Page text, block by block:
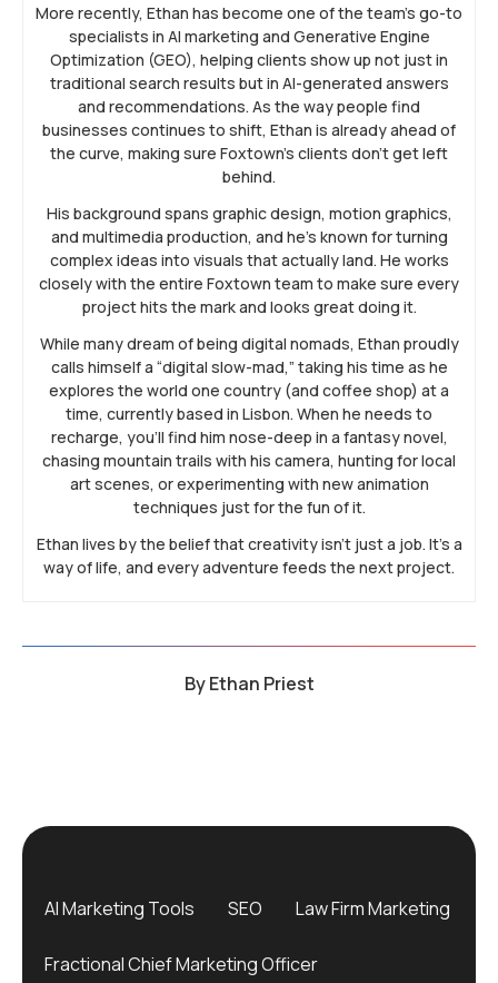
More recently, Ethan has become one of the team’s go-to
specialists in AI marketing and Generative Engine
Optimization (GEO), helping clients show up not just in
traditional search results but in AI-generated answers
and recommendations. As the way people find
businesses continues to shift, Ethan is already ahead of
the curve, making sure Foxtown’s clients don’t get left
behind.
His background spans graphic design, motion graphics,
and multimedia production, and he’s known for turning
complex ideas into visuals that actually land. He works
closely with the entire Foxtown team to make sure every
project hits the mark and looks great doing it.
While many dream of being digital nomads, Ethan proudly
calls himself a “digital slow-mad,” taking his time as he
explores the world one country (and coffee shop) at a
time, currently based in Lisbon. When he needs to
recharge, you’ll find him nose-deep in a fantasy novel,
chasing mountain trails with his camera, hunting for local
art scenes, or experimenting with new animation
techniques just for the fun of it.
Ethan lives by the belief that creativity isn’t just a job. It’s a
way of life, and every adventure feeds the next project.
ByEthan Priest
AI Marketing Tools SEO Law Firm Marketing
Fractional Chief Marketing Officer